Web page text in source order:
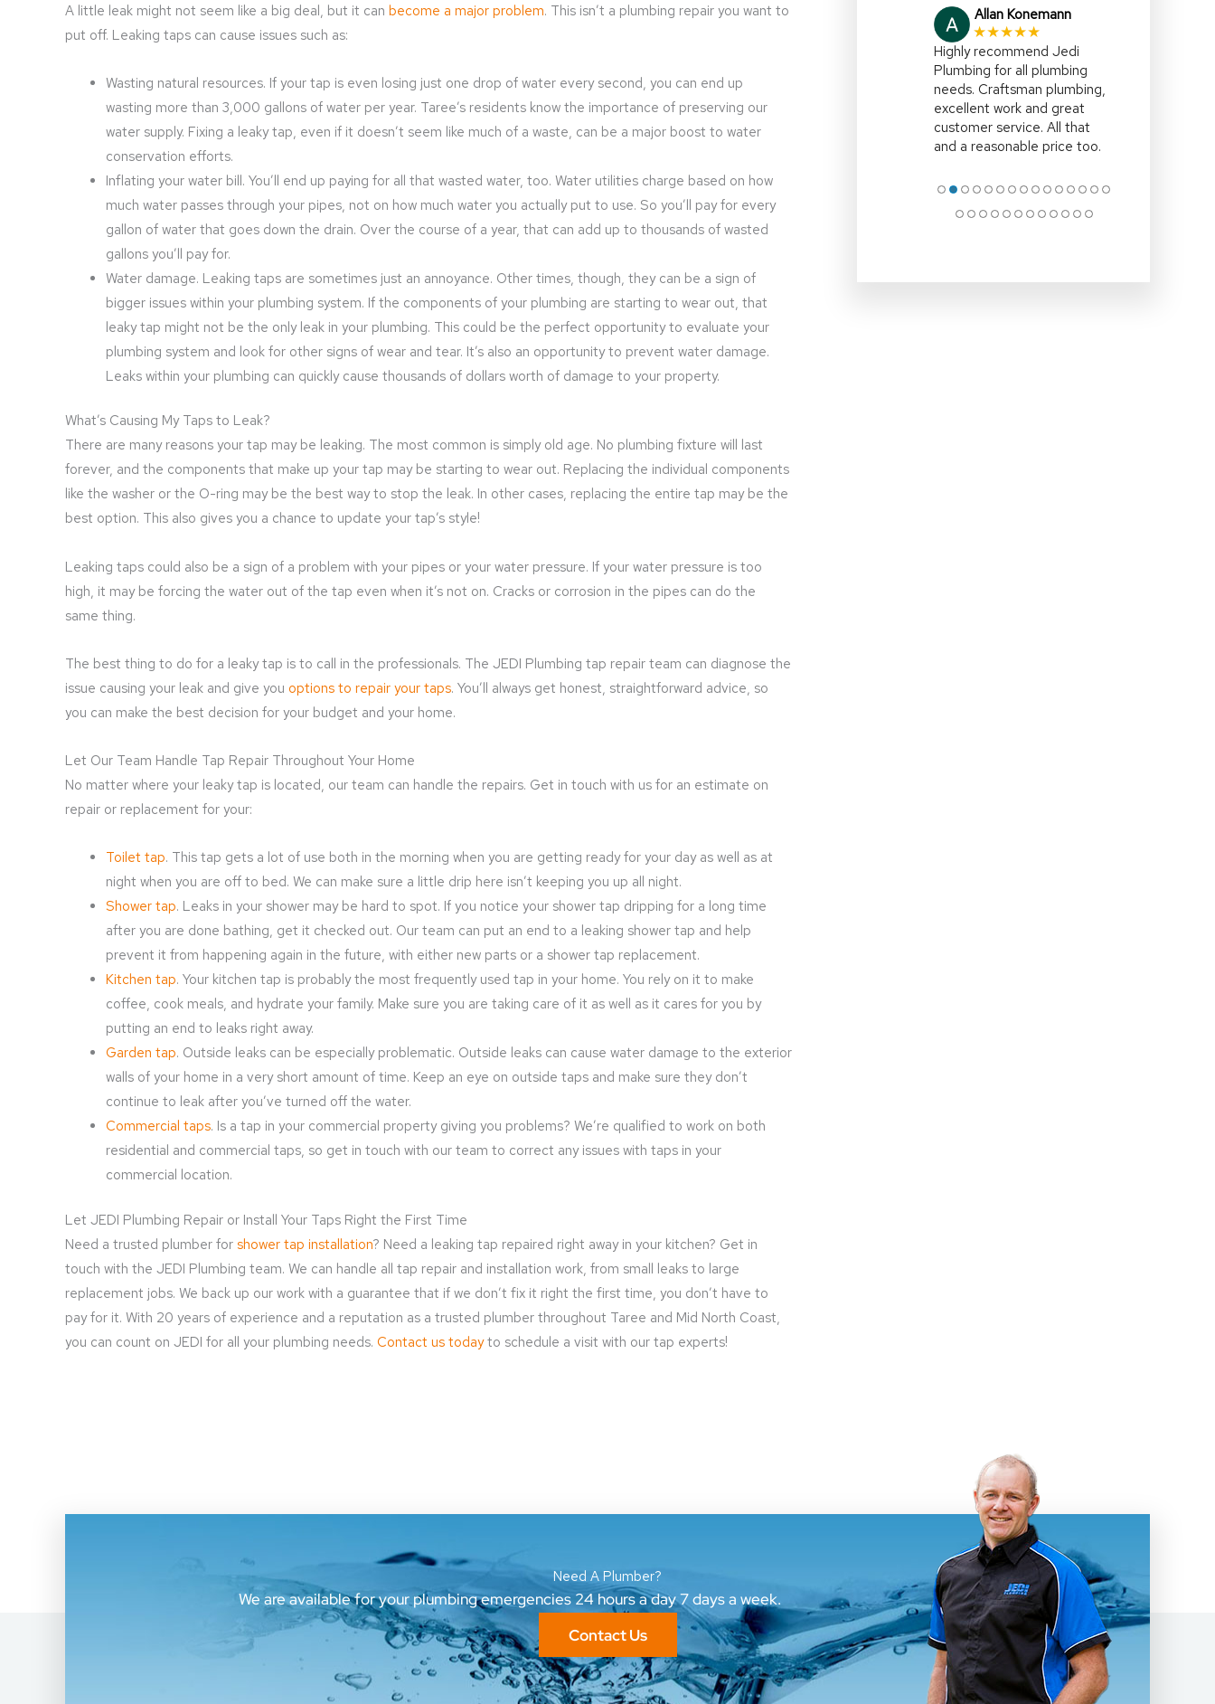
A little leak might not seem like a big deal, but it can become a major problem. This isn’t a plumbing repair you want to
put off. Leaking taps can cause issues such as:
Wasting natural resources. If your tap is even losing just one drop of water every second, you can end up
wasting more than 3,000 gallons of water per year. Taree’s residents know the importance of preserving our
water supply. Fixing a leaky tap, even if it doesn’t seem like much of a waste, can be a major boost to water
conservation efforts.
Inflating your water bill. You’ll end up paying for all that wasted water, too. Water utilities charge based on how
much water passes through your pipes, not on how much water you actually put to use. So you’ll pay for every
gallon of water that goes down the drain. Over the course of a year, that can add up to thousands of wasted
gallons you’ll pay for.
Water damage. Leaking taps are sometimes just an annoyance. Other times, though, they can be a sign of
bigger issues within your plumbing system. If the components of your plumbing are starting to wear out, that
leaky tap might not be the only leak in your plumbing. This could be the perfect opportunity to evaluate your
plumbing system and look for other signs of wear and tear. It’s also an opportunity to prevent water damage.
Leaks within your plumbing can quickly cause thousands of dollars worth of damage to your property.
What’s Causing My Taps to Leak?
There are many reasons your tap may be leaking. The most common is simply old age. No plumbing fixture will last
forever, and the components that make up your tap may be starting to wear out. Replacing the individual components
like the washer or the O-ring may be the best way to stop the leak. In other cases, replacing the entire tap may be the
best option. This also gives you a chance to update your tap’s style!
Leaking taps could also be a sign of a problem with your pipes or your water pressure. If your water pressure is too
high, it may be forcing the water out of the tap even when it’s not on. Cracks or corrosion in the pipes can do the
same thing.
The best thing to do for a leaky tap is to call in the professionals. The JEDI Plumbing tap repair team can diagnose the
issue causing your leak and give you options to repair your taps. You’ll always get honest, straightforward advice, so
you can make the best decision for your budget and your home.
Let Our Team Handle Tap Repair Throughout Your Home
No matter where your leaky tap is located, our team can handle the repairs. Get in touch with us for an estimate on
repair or replacement for your:
Toilet tap. This tap gets a lot of use both in the morning when you are getting ready for your day as well as at
night when you are off to bed. We can make sure a little drip here isn’t keeping you up all night.
Shower tap. Leaks in your shower may be hard to spot. If you notice your shower tap dripping for a long time
after you are done bathing, get it checked out. Our team can put an end to a leaking shower tap and help
prevent it from happening again in the future, with either new parts or a shower tap replacement.
Kitchen tap. Your kitchen tap is probably the most frequently used tap in your home. You rely on it to make
coffee, cook meals, and hydrate your family. Make sure you are taking care of it as well as it cares for you by
putting an end to leaks right away.
Garden tap. Outside leaks can be especially problematic. Outside leaks can cause water damage to the exterior
walls of your home in a very short amount of time. Keep an eye on outside taps and make sure they don’t
continue to leak after you’ve turned off the water.
Commercial taps. Is a tap in your commercial property giving you problems? We’re qualified to work on both
residential and commercial taps, so get in touch with our team to correct any issues with taps in your
commercial location.
Let JEDI Plumbing Repair or Install Your Taps Right the First Time
Need a trusted plumber for shower tap installation? Need a leaking tap repaired right away in your kitchen? Get in
touch with the JEDI Plumbing team. We can handle all tap repair and installation work, from small leaks to large
replacement jobs. We back up our work with a guarantee that if we don’t fix it right the first time, you don’t have to
pay for it. With 20 years of experience and a reputation as a trusted plumber throughout Taree and Mid North Coast,
you can count on JEDI for all your plumbing needs. Contact us todayto schedule a visit with our tap experts!
Julia Gallagher
★★★★★
I highly recommend,Jedi
Plumbing,right on
time,efficient and explained
all the options clearly.Clean
up site and remove all
associated rubbish
●●●●●●●●●●●●●
Need A Plumber?
We are available for your plumbing emergencies 24 hours a day 7 days a week.
Contact Us